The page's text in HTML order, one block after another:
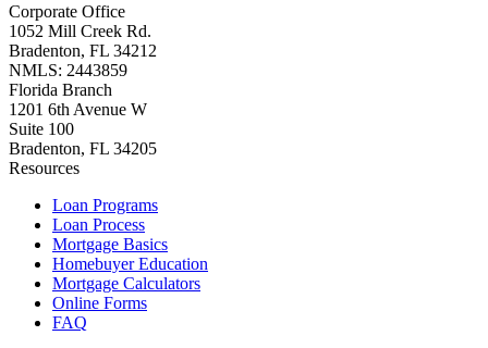
Corporate Office
1052 Mill Creek Rd.
Bradenton, FL 34212
NMLS: 2443859
Florida Branch
1201 6th Avenue W
Suite 100
Bradenton, FL 34205
Resources
Loan Programs
Loan Process
Mortgage Basics
Homebuyer Education
Mortgage Calculators
Online Forms
FAQ